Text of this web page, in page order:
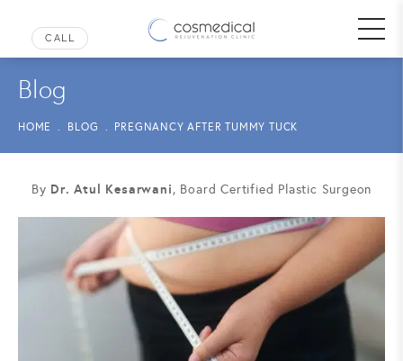
Blog
HOME BLOG PREGNANCY AFTER TUMMY TUCK
By Dr. Atul Kesarwani, Board Certified Plastic Surgeon